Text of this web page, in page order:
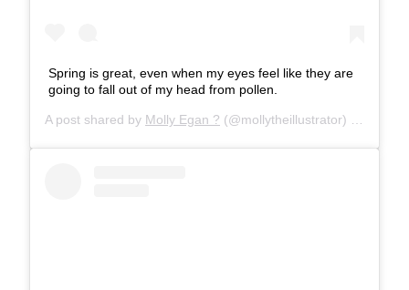
Spring is great, even when my eyes feel like they are
going to fall out of my head from pollen.
A post shared by Molly Egan ? (@mollytheillustrator) on